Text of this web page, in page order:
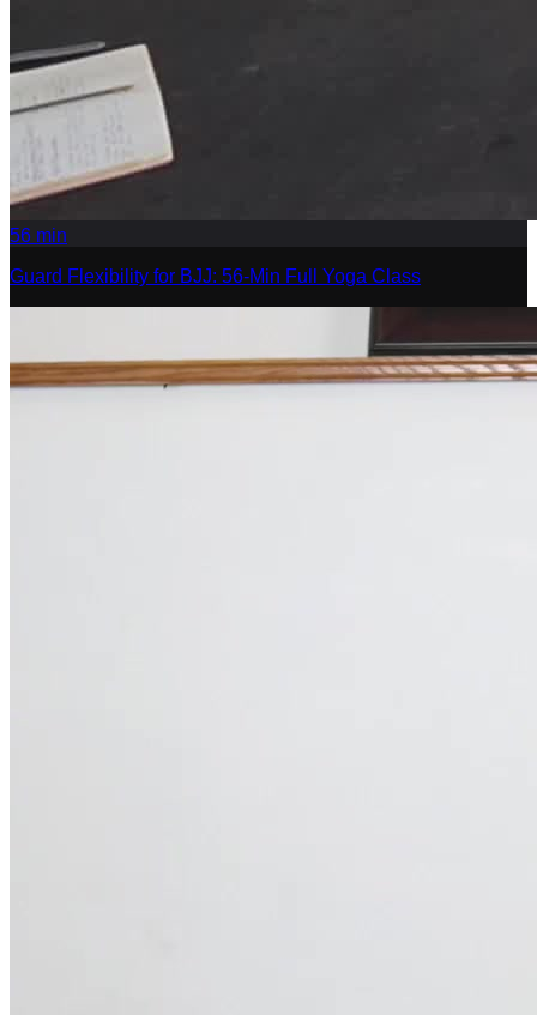
56 min
Guard Flexibility for BJJ: 56-Min Full Yoga Class